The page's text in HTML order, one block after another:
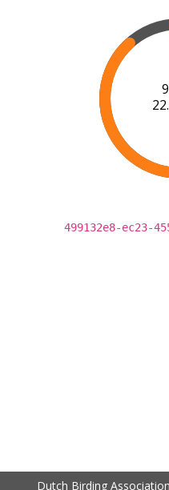
499132e8-ec23-
Dutch Birding Association